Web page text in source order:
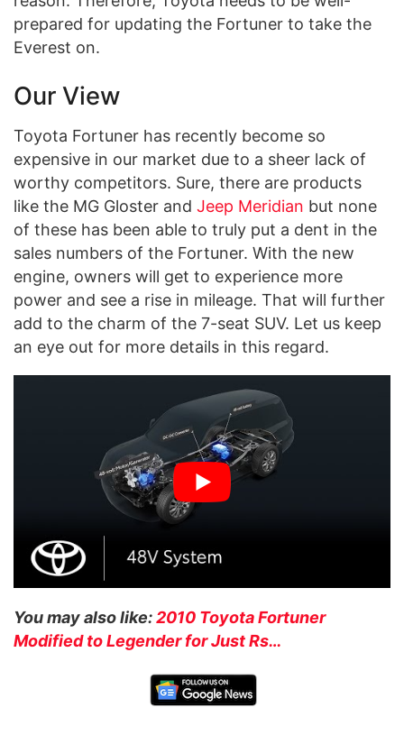
prepared for updating the Fortuner to take the
Everest on.
Our View
Toyota Fortuner has recently become so
expensive in our market due to a sheer lack of
worthy competitors. Sure, there are products
like the MG Gloster and Jeep Meridian but none
of these has been able to truly put a dent in the
sales numbers of the Fortuner. With the new
engine, owners will get to experience more
power and see a rise in mileage. That will further
add to the charm of the 7-seat SUV. Let us keep
an eye out for more details in this regard.
You may also like:2010 Toyota Fortuner
Modified to Legender for Just Rs…